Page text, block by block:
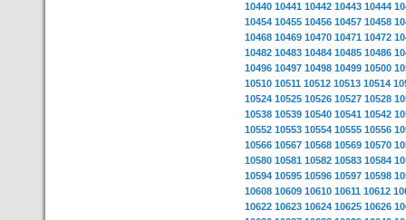
10440 10441 10442 10443 10444
10454 10455 10456 10457 10458
10468 10469 10470 10471 10472
10482 10483 10484 10485 10486
10496 10497 10498 10499 10500
10510 10511 10512 10513 10514
10524 10525 10526 10527 10528
10538 10539 10540 10541 10542
10552 10553 10554 10555 10556
10566 10567 10568 10569 10570
10580 10581 10582 10583 10584
10594 10595 10596 10597 10598
10608 10609 10610 10611 10612
10622 10623 10624 10625 10626